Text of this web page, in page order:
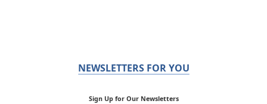
NEWSLETTERS FOR YOU
Sign Up for Our Newsletters